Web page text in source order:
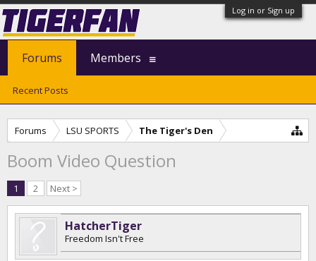
Log in or Sign up
Forums LSU SPORTS The Tiger's Den
Boom Video Question
1 2 Next >
HatcherTiger
Freedom Isn't Free
Forums
Recent Posts
Members